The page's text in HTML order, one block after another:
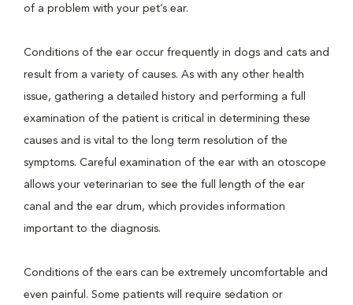
of a problem with your pet’s ear.
Conditions of the ear occur frequently in dogs and cats and
result from a variety of causes. As with any other health
issue, gathering a detailed history and performing a full
examination of the patient is critical in determining these
causes and is vital to the long term resolution of the
symptoms. Careful examination of the ear with an otoscope
allows your veterinarian to see the full length of the ear
canal and the ear drum, which provides information
important to the diagnosis.
Conditions of the ears can be extremely uncomfortable and
even painful. Some patients will require sedation or